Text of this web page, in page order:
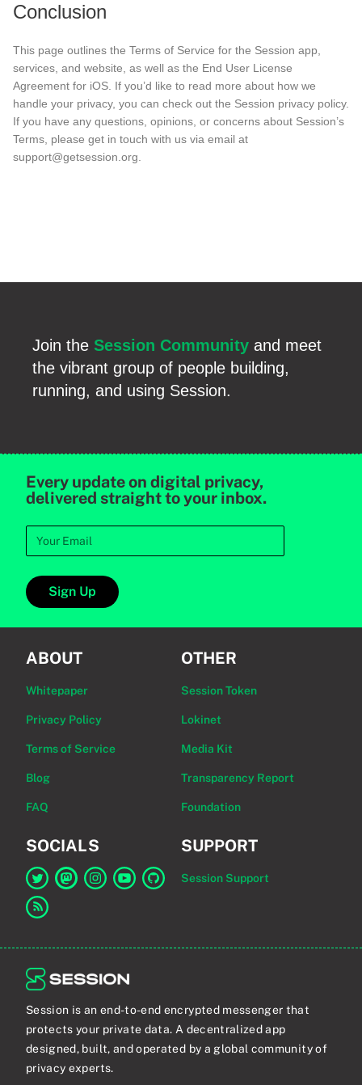
Conclusion
This page outlines the Terms of Service for the Session app,
services, and website, as well as the End User License
Agreement for iOS. If you’d like to read more about how we
handle your privacy, you can check out the Session privacy policy.
If you have any questions, opinions, or concerns about Session’s
Terms, please get in touch with us via email at
support@getsession.org.
Join the Session Community and meet
the vibrant group of people building,
running, and using Session.
Every update on digital privacy,
delivered straight to your inbox.
Sign Up
ABOUT
Whitepaper
Privacy Policy
Terms of Service
Blog
FAQ
OTHER
Session Token
Lokinet
Media Kit
Transparency Report
Foundation
SOCIALS
Link to Session on Twitter
SUPPORT
Session Support
Session is an end-to-end encrypted messenger that
protects your private data. A decentralized app
designed, built, and operated by a global community of
privacy experts.